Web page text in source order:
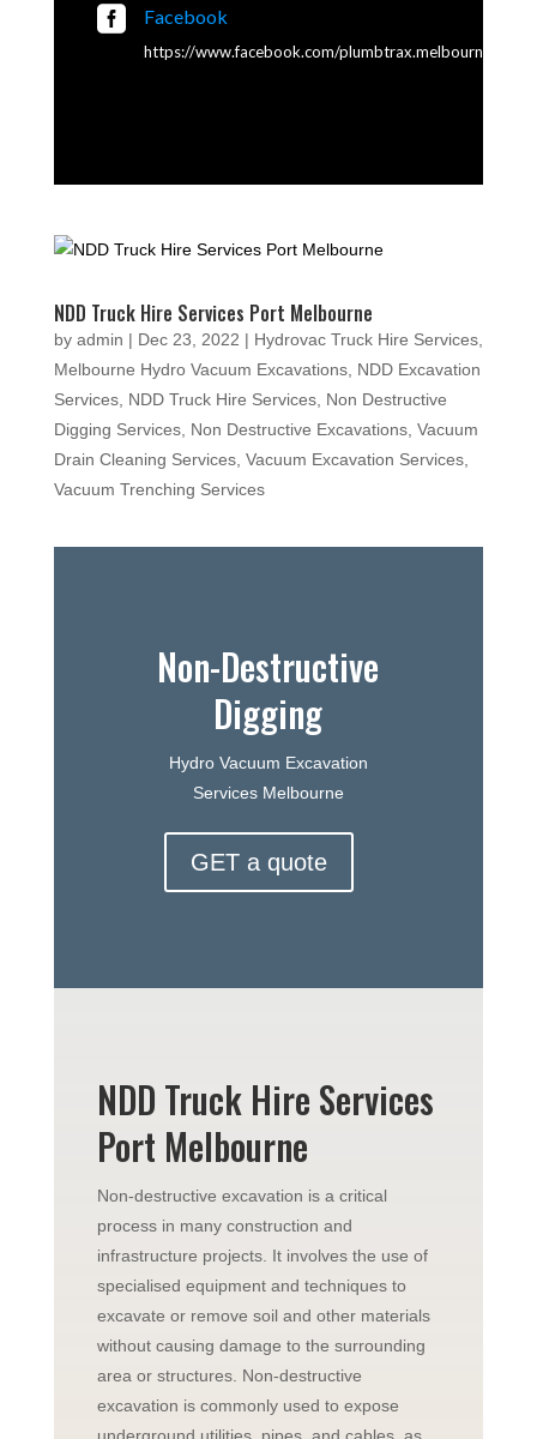
 Facebook
https://www.facebook.com/plumbtrax.melbourne
NDD Truck Hire Services Port Melbourne
by admin | Dec 23, 2022 | Hydrovac Truck Hire Services,
Melbourne Hydro Vacuum Excavations, NDD Excavation
Services, NDD Truck Hire Services, Non Destructive
Digging Services, Non Destructive Excavations, Vacuum
Drain Cleaning Services, Vacuum Excavation Services,
Vacuum Trenching Services
Non-Destructive
Digging
Hydro Vacuum Excavation
Services Melbourne
GET a quote
NDD Truck Hire Services
Port Melbourne
Non-destructive excavation is a critical
process in many construction and
infrastructure projects. It involves the use of
specialised equipment and techniques to
excavate or remove soil and other materials
without causing damage to the surrounding
area or structures. Non-destructive
excavation is commonly used to expose